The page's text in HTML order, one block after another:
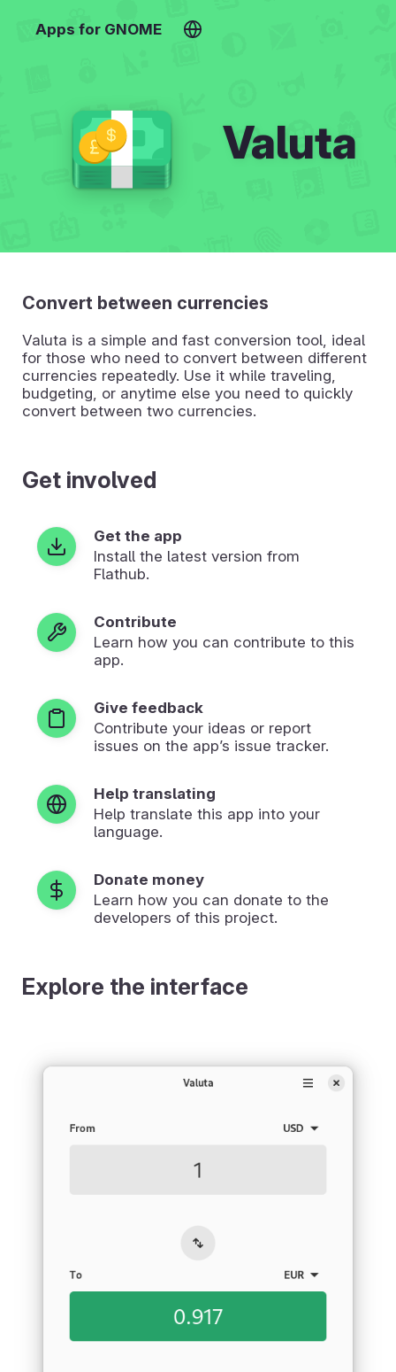
Apps for GNOME
Valuta
Convert between currencies
Valuta is a simple and fast conversion tool, ideal
for those who need to convert between different
currencies repeatedly. Use it while traveling,
budgeting, or anytime else you need to quickly
convert between two currencies.
Get involved
Get the app
Install the latest version from
Flathub.
Contribute
Learn how you can contribute to this
app.
Give feedback
Contribute your ideas or report
issues on the app’s issue tracker.
Help translating
Help translate this app into your
language.
Donate money
Learn how you can donate to the
developers of this project.
Explore the interface